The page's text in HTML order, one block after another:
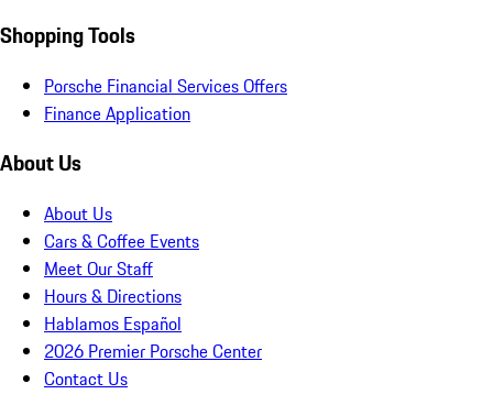
Shopping Tools
Porsche Financial Services Offers
Finance Application
About Us
About Us
Cars & Coffee Events
Meet Our Staff
Hours & Directions
Hablamos Español
2026 Premier Porsche Center
Contact Us